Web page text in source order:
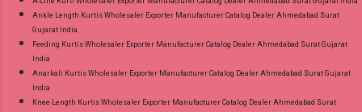
Ankle Length Kurtis Wholesaler Exporter Manufacturer Catalog Dealer Ahmedabad Surat
Gujarat India
Feeding Kurtis Wholesaler Exporter Manufacturer Catalog Dealer Ahmedabad Surat Gujarat
India
Anarkali Kurtis Wholesaler Exporter Manufacturer Catalog Dealer Ahmedabad Surat Gujarat
India
Knee Length Kurtis Wholesaler Exporter Manufacturer Catalog Dealer Ahmedabad Surat